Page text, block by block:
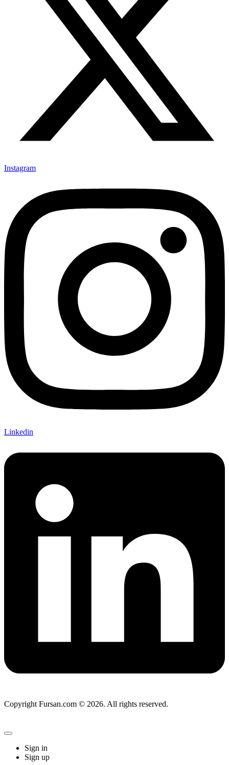
Instagram
Linkedin
Copyright Fursan.com © 2026. All rights reserved.
Sign in
Sign up